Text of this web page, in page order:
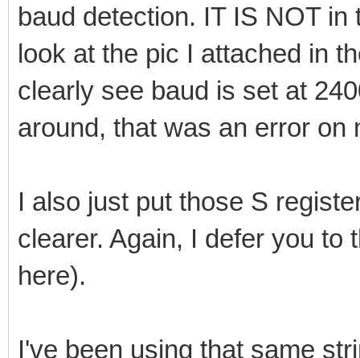
baud detection. IT IS NOT
look at the pic I attached in
clearly see baud is set at
around, that was an error on
I also just put those S
clearer. Again, I defer you to
here).
I've been using that same